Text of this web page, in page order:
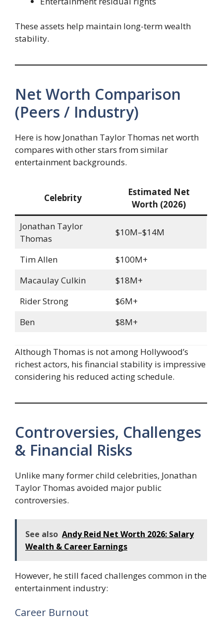
These assets help maintain long-term wealth
stability.
Net Worth Comparison
(Peers / Industry)
Here is how Jonathan Taylor Thomas net worth
compares with other stars from similar
entertainment backgrounds.
Celebrity
Estimated Net
Worth (2026)
Jonathan Taylor
Thomas
$10M–$14M
Tim Allen
$100M+
Macaulay Culkin
$18M+
Rider Strong
$6M+
Ben
$8M+
Although Thomas is not among Hollywood’s
richest actors, his financial stability is impressive
considering his reduced acting schedule.
Controversies, Challenges
& Financial Risks
Unlike many former child celebrities, Jonathan
Taylor Thomas avoided major public
controversies.
See also Andy Reid Net Worth 2026: Salary
Wealth & Career Earnings
However, he still faced challenges common in the
entertainment industry:
Career Burnout